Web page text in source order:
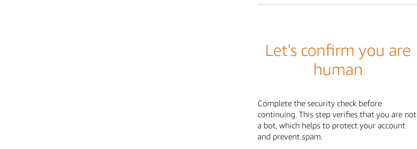
Let's confirm you are
human
Complete the security check before
continuing. This step verifies that you are not
a bot, which helps to protect your account
and prevent spam.